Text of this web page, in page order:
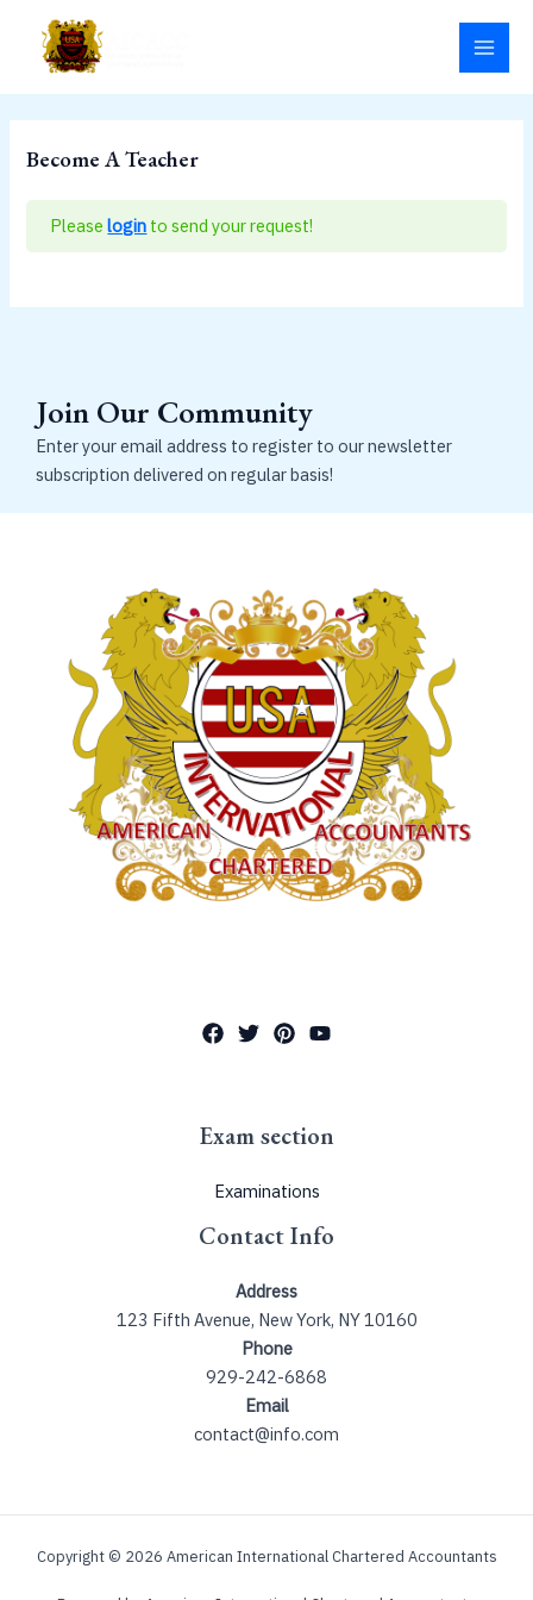
content
Become A Teacher
Pleaselogin to send your request!
Join Our Community
Enter your email address to register to our newsletter
subscription delivered on regular basis!
Exam section
Examinations
Contact Info
Address
123 Fifth Avenue, New York, NY 10160
Phone
929-242-6868
Email
contact@info.com
Copyright © 2026 American International Chartered Accountants